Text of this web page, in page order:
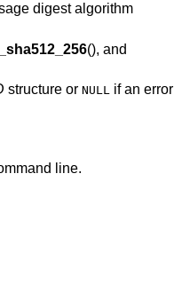
digest algorithm
(), and
structure or NULLif an error
line.